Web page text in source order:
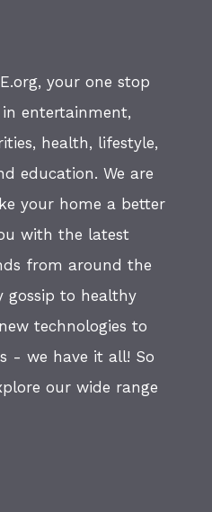
your one stop
entertainment,
health, lifestyle,
education. We are
your home a better
with the latest
from around the
gossip to healthy
technologies to
- we have it all! So
our wide range